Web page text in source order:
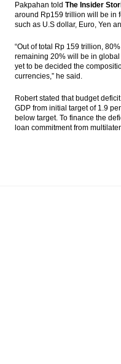
Pakpahan told The Insider
around Rp159 trillion will be in
such as U.S dollar, Euro, Yen
“Out of total Rp 159 trillion,
remaining 20% will be in
yet to be decided the
currencies,” he said.
Robert stated that budget
GDP from initial target of 1.9
below target. To finance the
loan commitment from